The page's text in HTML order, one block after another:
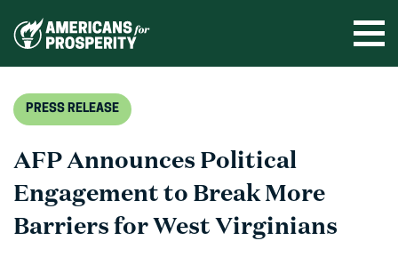
PRESS RELEASE
AFP Announces Political
Engagement to Break More
Barriers for West Virginians